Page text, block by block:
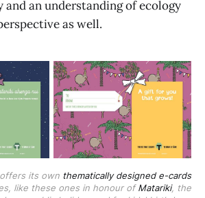
and an understanding of ecology
as well.
its own thematically designed e-cards
like these ones in honour ofMatariki, the